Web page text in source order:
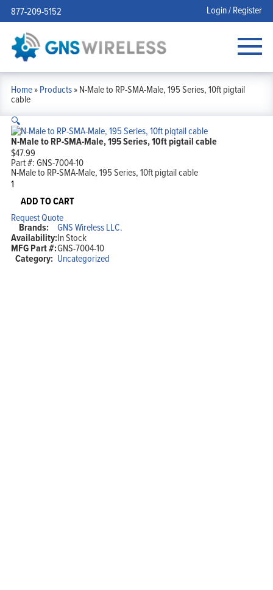
877-209-5152 Login / Register
Home»Products»N-Male to RP-SMA-Male, 195 Series, 10ft pigtail
cable
🔍
N-Male to RP-SMA-Male, 195 Series, 10ft pigtail cable
$47.99
Part #:GNS-7004-10
N-Male to RP-SMA-Male, 195 Series, 10ft pigtail cable
N-
Male
SMA-
Male,
195
Series,
10ft
ADD TO CART
Request Quote
Brands: GNS Wireless LLC.
Availability:In Stock
MFG Part #:GNS-7004-10
Category: Uncategorized